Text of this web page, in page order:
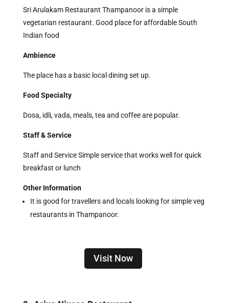
Sri Arulakam Restaurant Thampanoor is a simple
vegetarian restaurant. Good place for affordable South
Indian food
Ambience
The place has a basic local dining set up.
Food Specialty
Dosa, idli, vada, meals, tea and coffee are popular.
Staff & Service
Staff and Service Simple service that works well for quick
breakfast or lunch
Other Information
It is good for travellers and locals looking for simple veg
restaurants in Thampanoor.
Visit Now